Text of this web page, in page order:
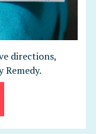
directions,